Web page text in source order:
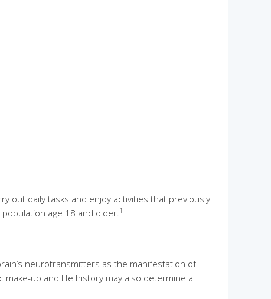
out daily tasks and enjoy activities that previously
age 18 and older.1
neurotransmitters as the manifestation of
up and life history may also determine a